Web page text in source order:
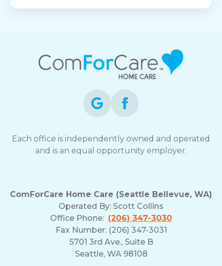
Each office is independently owned and operated
and is an equal opportunity employer.
ComForCare Home Care (Seattle Bellevue, WA)
Operated By: Scott Collins
Office Phone: (206) 347-3030
Fax Number: (206) 347-3031
5701 3rd Ave., Suite B
Seattle, WA 98108